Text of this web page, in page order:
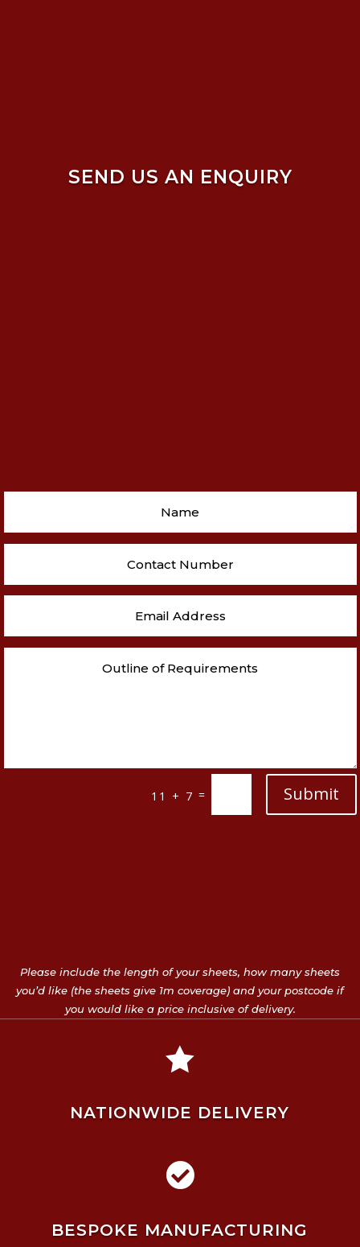
SEND US AN ENQUIRY
11 + 7 = Submit
Please include the length of your sheets, how many sheets
you’d like (the sheets give 1m coverage) and your postcode if
you would like a price inclusive of delivery.

NATIONWIDE DELIVERY

BESPOKE MANUFACTURING